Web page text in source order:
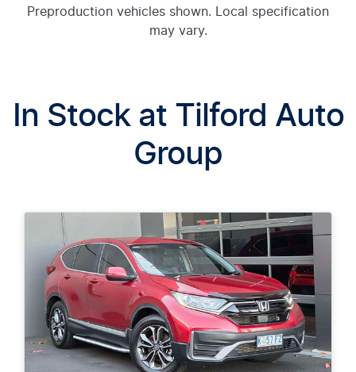
Preproduction vehicles shown. Local specification
may vary.
In Stock at Tilford Auto
Group